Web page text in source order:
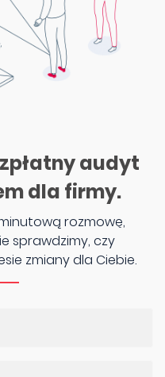
audyt
dla firmy.
rozmowę,
sprawdzimy, czy
zmiany dla Ciebie.